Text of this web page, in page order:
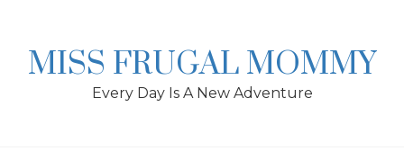
MISS FRUGAL MOMMY
Every Day Is A New Adventure